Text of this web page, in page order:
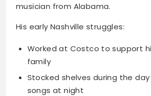
musician from Alabama.
His early Nashville struggles:
Worked at Costco to support
family
Stocked shelves during the
songs at night